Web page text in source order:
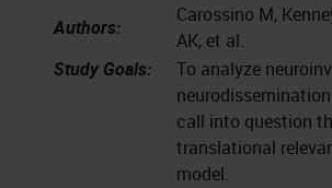
Authors:
Carossino M,
AK, et al.
Study Goals:
To analyze
call into question
translational
model.